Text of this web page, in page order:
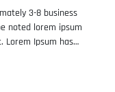
3-8 business
noted lorem ipsum
Lorem Ipsum has
and